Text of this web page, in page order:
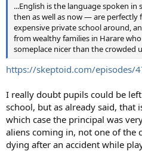
...English is the language spoken
then as well as now — are perfectly
expensive private school around,
from wealthy families in Harare
someplace nicer than the crowded
https://skeptoid.com/episodes/
I really doubt pupils could be
school, but as already said, that
which case the principal was
aliens coming in, not one of the
dying after an accident while